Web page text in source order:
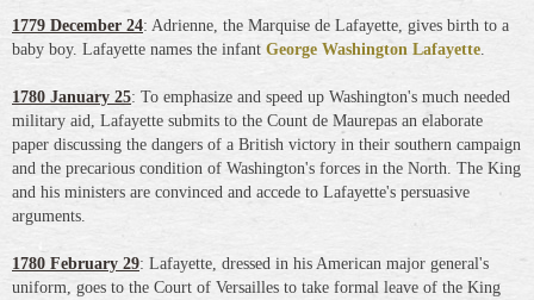
1779 December 24: Adrienne, the Marquise de Lafayette, gives birth to a
baby boy. Lafayette names the infant George Washington Lafayette.
1780 January 25: To emphasize and speed up Washington's much needed
military aid, Lafayette submits to the Count de Maurepas an elaborate
paper discussing the dangers of a British victory in their southern campaign
and the precarious condition of Washington's forces in the North. The King
and his ministers are convinced and accede to Lafayette's persuasive
arguments.
1780 February 29: Lafayette, dressed in his American major general's
uniform, goes to the Court of Versailles to take formal leave of the King